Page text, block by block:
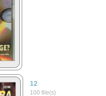
12
100 file(s)